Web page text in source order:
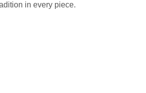
in every piece.